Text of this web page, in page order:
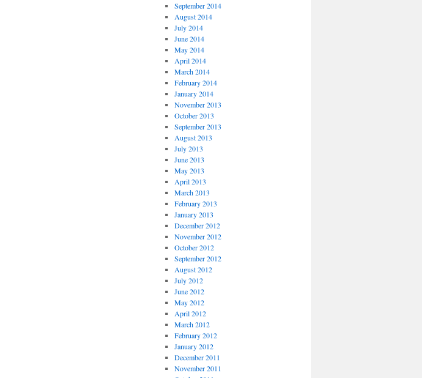
September 2014
August 2014
July 2014
June 2014
May 2014
April 2014
March 2014
February 2014
January 2014
November 2013
October 2013
September 2013
August 2013
July 2013
June 2013
May 2013
April 2013
March 2013
February 2013
January 2013
December 2012
November 2012
October 2012
September 2012
August 2012
July 2012
June 2012
May 2012
April 2012
March 2012
February 2012
January 2012
December 2011
November 2011